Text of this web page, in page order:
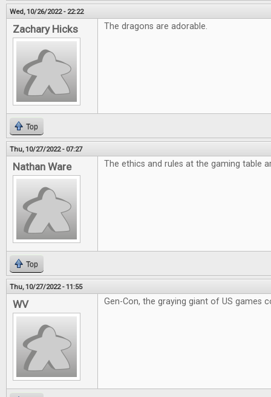
Wed, 10/26/2022 - 22:22
Zachary Hicks The dragons are adorable.
Top
Thu, 10/27/2022 - 07:27
Nathan Ware The ethics and rules at the gaming table
Top
Thu, 10/27/2022 - 11:55
WV Gen-Con, the graying giant of US games